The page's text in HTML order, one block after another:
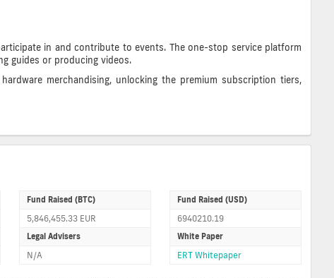
in and contribute to events. The one-stop service platform
guides or producing videos.
merchandising, unlocking the premium subscription tiers,
Fund Raised (BTC)
5,846,455.33 EUR
Fund Raised (USD)
6940210.19
Legal Advisers
N/A
White Paper
ERT Whitepaper